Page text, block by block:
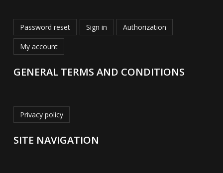
Password reset Sign in Authorization
My account
GENERAL TERMS AND CONDITIONS
Privacy policy
SITE NAVIGATION